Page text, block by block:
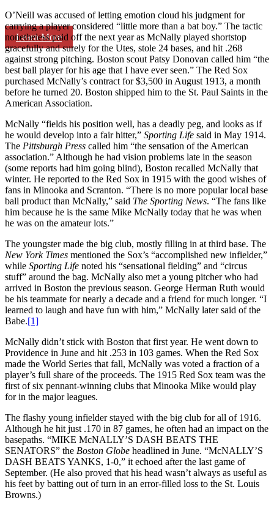
Learn More
O’Neill was accused of letting emotion cloud his judgment for
carrying a player considered “little more than a bat boy.” The tactic
nonetheless paid off the next year as McNally played shortstop
gracefully and surely for the Utes, stole 24 bases, and hit .268
against strong pitching. Boston scout Patsy Donovan called him “the
best ball player for his age that I have ever seen.” The Red Sox
purchased McNally’s contract for $3,500 in August 1913, a month
before he turned 20. Boston shipped him to the St. Paul Saints in the
American Association.
McNally “fields his position well, has a deadly peg, and looks as if
he would develop into a fair hitter,” Sporting Life said in May 1914.
The Pittsburgh Press called him “the sensation of the American
association.” Although he had vision problems late in the season
(some reports had him going blind), Boston recalled McNally that
winter. He reported to the Red Sox in 1915 with the good wishes of
fans in Minooka and Scranton. “There is no more popular local base
ball product than McNally,” said The Sporting News. “The fans like
him because he is the same Mike McNally today that he was when
he was on the amateur lots.”
The youngster made the big club, mostly filling in at third base. The
New York Times mentioned the Sox’s “accomplished new infielder,”
while Sporting Life noted his “sensational fielding” and “circus
stuff” around the bag. McNally also met a young pitcher who had
arrived in Boston the previous season. George Herman Ruth would
be his teammate for nearly a decade and a friend for much longer. “I
learned to laugh and have fun with him,” McNally later said of the
Babe.[1]
McNally didn’t stick with Boston that first year. He went down to
Providence in June and hit .253 in 103 games. When the Red Sox
made the World Series that fall, McNally was voted a fraction of a
player’s full share of the proceeds. The 1915 Red Sox team was the
first of six pennant-winning clubs that Minooka Mike would play
for in the major leagues.
The flashy young infielder stayed with the big club for all of 1916.
Although he hit just .170 in 87 games, he often had an impact on the
basepaths. “MIKE McNALLY’S DASH BEATS THE
SENATORS” the Boston Globe headlined in June. “McNALLY’S
DASH BEATS YANKS, 1-0,” it echoed after the last game of
September. (He also proved that his head wasn’t always as useful as
his feet by batting out of turn in an error-filled loss to the St. Louis
Browns.)